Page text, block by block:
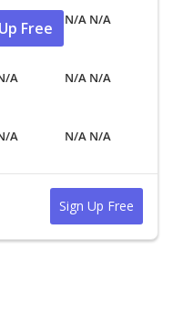
N/A N/A
A
N/A N/A
A
N/A N/A
Free
Sign Up Free